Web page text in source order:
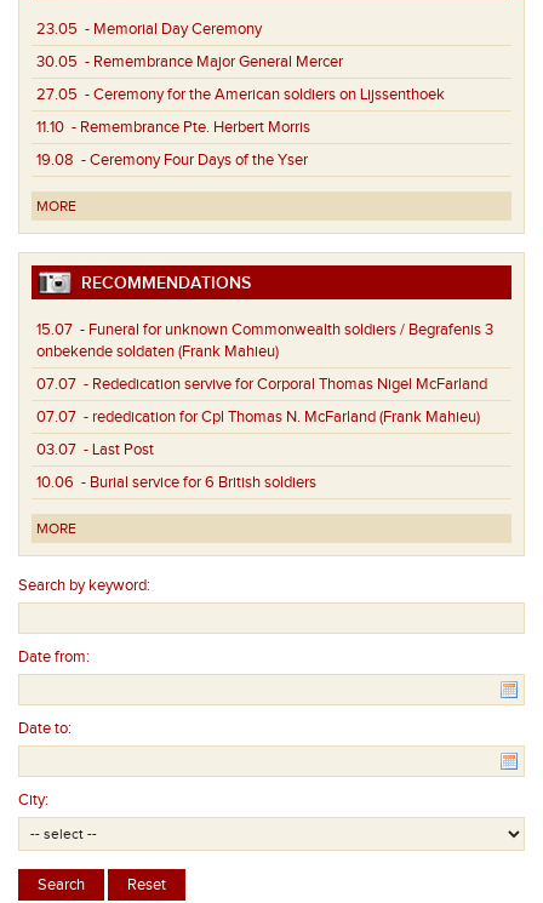
23.05 - Memorial Day Ceremony
30.05 - Remembrance Major General Mercer
27.05 - Ceremony for the American soldiers on Lijssenthoek
11.10 - Remembrance Pte. Herbert Morris
19.08 - Ceremony Four Days of the Yser
MORE
RECOMMENDATIONS
15.07 - Funeral for unknown Commonwealth soldiers / Begrafenis 3
onbekende soldaten (Frank Mahieu)
07.07 - Rededication servive for Corporal Thomas Nigel McFarland
07.07 - rededication for Cpl Thomas N. McFarland (Frank Mahieu)
03.07 - Last Post
10.06 - Burial service for 6 British soldiers
MORE
Search by keyword:
Date from:
Date to:
City: